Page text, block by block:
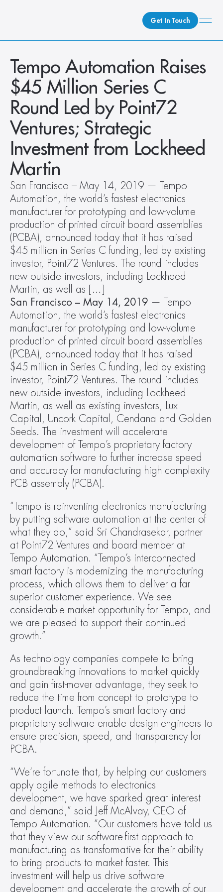
Get In Touch
What We Do
How We Do It
Who We Are
Client Newsroom
Tempo Automation Raises
$45 Million Series C
Round Led by Point72
Ventures; Strategic
Investment from Lockheed
Martin
San Francisco – May 14, 2019 — Tempo
Automation, the world’s fastest electronics
manufacturer for prototyping and low-volume
production of printed circuit board assemblies
(PCBA), announced today that it has raised
$45 million in Series C funding, led by existing
investor, Point72 Ventures. The round includes
new outside investors, including Lockheed
Martin, as well as […]
San Francisco – May 14, 2019 — Tempo
Automation, the world’s fastest electronics
manufacturer for prototyping and low-volume
production of printed circuit board assemblies
(PCBA), announced today that it has raised
$45 million in Series C funding, led by existing
investor, Point72 Ventures. The round includes
new outside investors, including Lockheed
Martin, as well as existing investors, Lux
Capital, Uncork Capital, Cendana and Golden
Seeds. The investment will accelerate
development of Tempo’s proprietary factory
automation software to further increase speed
and accuracy for manufacturing high complexity
PCB assembly (PCBA).
“Tempo is reinventing electronics manufacturing
by putting software automation at the center of
what they do,” said Sri Chandrasekar, partner
at Point72 Ventures and board member at
Tempo Automation. “Tempo’s interconnected
smart factory is modernizing the manufacturing
process, which allows them to deliver a far
superior customer experience. We see
considerable market opportunity for Tempo, and
we are pleased to support their continued
growth.”
As technology companies compete to bring
groundbreaking innovations to market quickly
and gain first-mover advantage, they seek to
reduce the time from concept to prototype to
product launch. Tempo’s smart factory and
proprietary software enable design engineers to
ensure precision, speed, and transparency for
PCBA.
“We’re fortunate that, by helping our customers
apply agile methods to electronics
development, we have sparked great interest
and demand,” said Jeff McAlvay, CEO of
Tempo Automation. “Our customers have told us
that they view our software-first approach to
manufacturing as transformative for their ability
to bring products to market faster. This
investment will help us drive software
development and accelerate the growth of our